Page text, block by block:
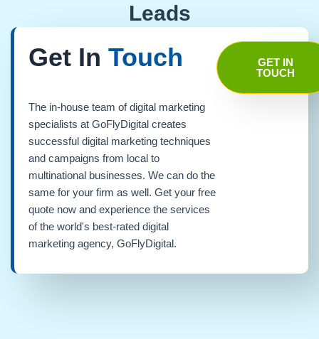
Leads
Get In Touch
The in-house team of digital marketing
specialists at GoFlyDigital creates
successful digital marketing techniques
and campaigns from local to
multinational businesses. We can do the
same for your firm as well. Get your free
quote now and experience the services
of the world's best-rated digital
marketing agency, GoFlyDigital.
GET IN
TOUCH